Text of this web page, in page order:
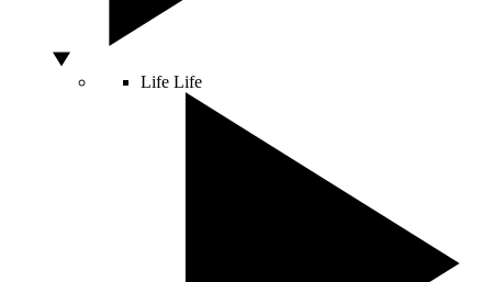
Life Life